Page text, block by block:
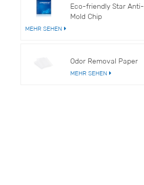
Eco-friendly Star Anti-
Mold Chip
MEHR SEHEN
Odor Removal Paper
MEHR SEHEN